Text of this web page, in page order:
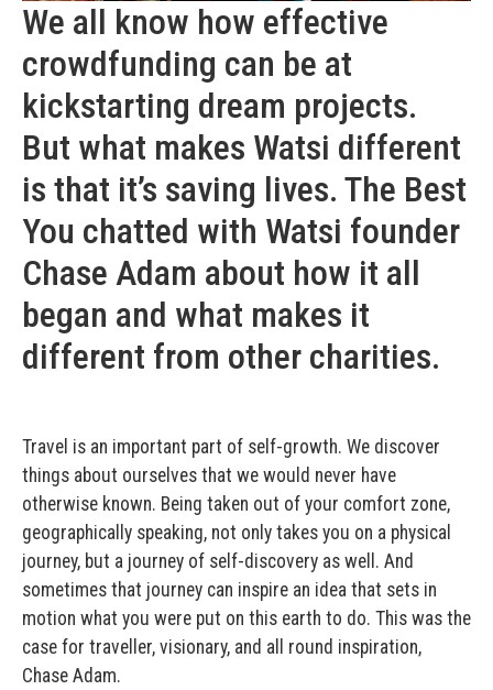
We all know how effective
crowdfunding can be at
kickstarting dream projects.
But what makes Watsi different
is that it’s saving lives. The Best
You chatted with Watsi founder
Chase Adam about how it all
began and what makes it
different from other charities.
Travel is an important part of self-growth. We discover
things about ourselves that we would never have
otherwise known. Being taken out of your comfort zone,
geographically speaking, not only takes you on a physical
journey, but a journey of self-discovery as well. And
sometimes that journey can inspire an idea that sets in
motion what you were put on this earth to do. This was the
case for traveller, visionary, and all round inspiration,
Chase Adam.